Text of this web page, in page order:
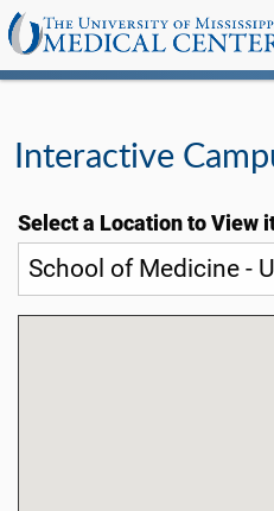
Interactive
Select a Location to View